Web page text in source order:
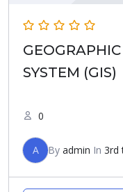
SYSTEM (GIS)
0
A By admin In 3rd